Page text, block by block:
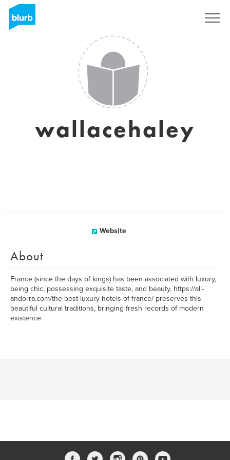
wallacehaley
Website
About
France (since the days of kings) has been associated with luxury,
being chic, possessing exquisite taste, and beauty. https://all-
andorra.com/the-best-luxury-hotels-of-france/ preserves this
beautiful cultural traditions, bringing fresh records of modern
existence.